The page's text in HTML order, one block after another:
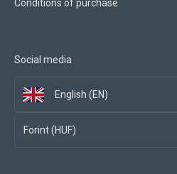
Conditions of purchase
Social media
English (EN)
Forint (HUF)